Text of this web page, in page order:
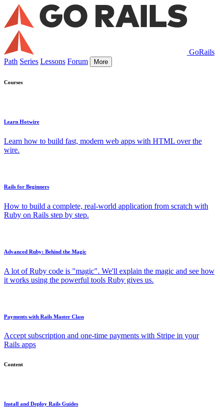
GoRails
Path Series Lessons Forum More
Courses
Learn Hotwire
Learn how to build fast, modern web apps with HTML over the
wire.
Rails for Beginners
How to build a complete, real-world application from scratch with
Ruby on Rails step by step.
Advanced Ruby: Behind the Magic
A lot of Ruby code is "magic". We'll explain the magic and see how
it works using the powerful tools Ruby gives us.
Payments with Rails Master Class
Accept subscription and one-time payments with Stripe in your
Rails apps
Content
Install and Deploy Rails Guides